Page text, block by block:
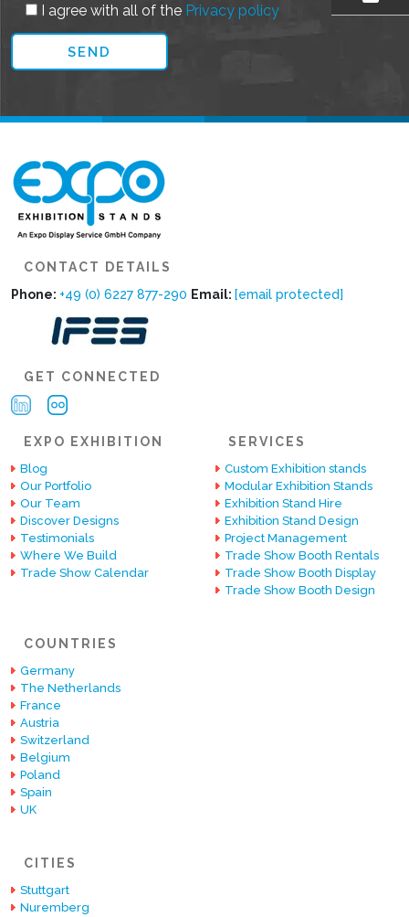
I agree with all of the Privacy policy
CONTACT DETAILS
Phone: +49 (0) 6227 877-290 Email: [email protected]
GET CONNECTED
EXPO EXHIBITION
Blog
Our Portfolio
Our Team
Discover Designs
Testimonials
Where We Build
Trade Show Calendar
SERVICES
Custom Exhibition stands
Modular Exhibition Stands
Exhibition Stand Hire
Exhibition Stand Design
Project Management
Trade Show Booth Rentals
Trade Show Booth Display
Trade Show Booth Design
COUNTRIES
Germany
The Netherlands
France
Austria
Switzerland
Belgium
Poland
Spain
UK
CITIES
Stuttgart
Nuremberg